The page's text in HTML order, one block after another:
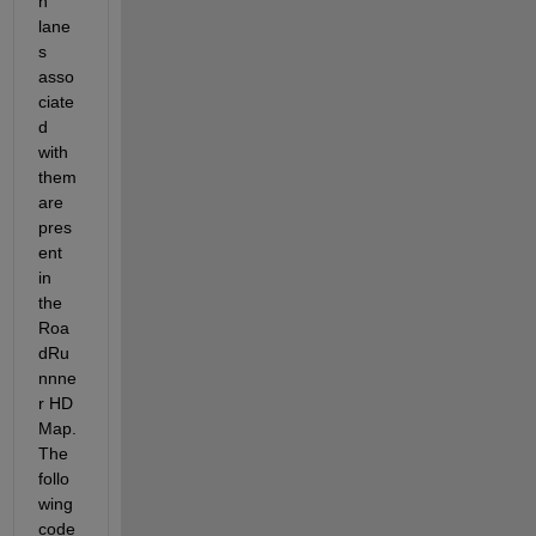
lane
s
asso
ciate
d
with
them
are
pres
ent
in
the
Roa
dRu
nnne
r HD
Map.
The
follo
wing
code